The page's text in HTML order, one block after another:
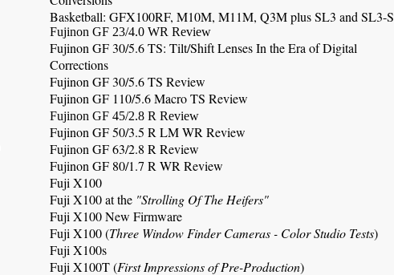
Basketball: GFX100RF, M10M, M11M, Q3M plus SL3 and SL3-S
Fujinon GF 23/4.0 WR Review
Fujinon GF 30/5.6 TS: Tilt/Shift Lenses In the Era of Digital
Corrections
Fujinon GF 30/5.6 TS Review
Fujinon GF 110/5.6 Macro TS Review
Fujinon GF 45/2.8 R Review
Fujinon GF 50/3.5 R LM WR Review
Fujinon GF 63/2.8 R Review
Fujinon GF 80/1.7 R WR Review
Fuji X100
Fuji X100 at the "Strolling Of The Heifers"
Fuji X100 New Firmware
Fuji X100(Three Window Finder Cameras- Color Studio Tests)
Fuji X100s
Fuji X100T (First Impressions of Pre-Production)